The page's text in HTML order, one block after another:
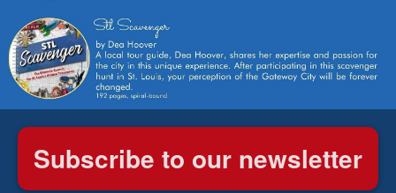
Subscribe to our newsletter